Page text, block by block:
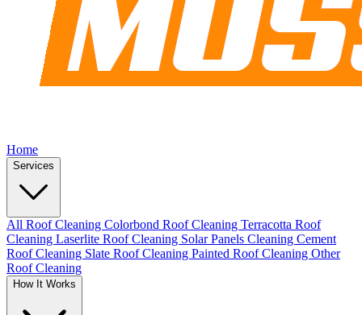
Home
Services
All Roof Cleaning Colorbond Roof Cleaning Terracotta Roof
Cleaning Laserlite Roof Cleaning Solar Panels Cleaning Cement
Roof Cleaning Slate Roof Cleaning Painted Roof Cleaning Other
Roof Cleaning
How It Works